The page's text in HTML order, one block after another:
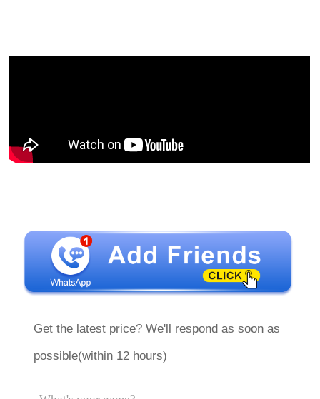
Get the latest price? We'll respond as soon as
possible(within 12 hours)